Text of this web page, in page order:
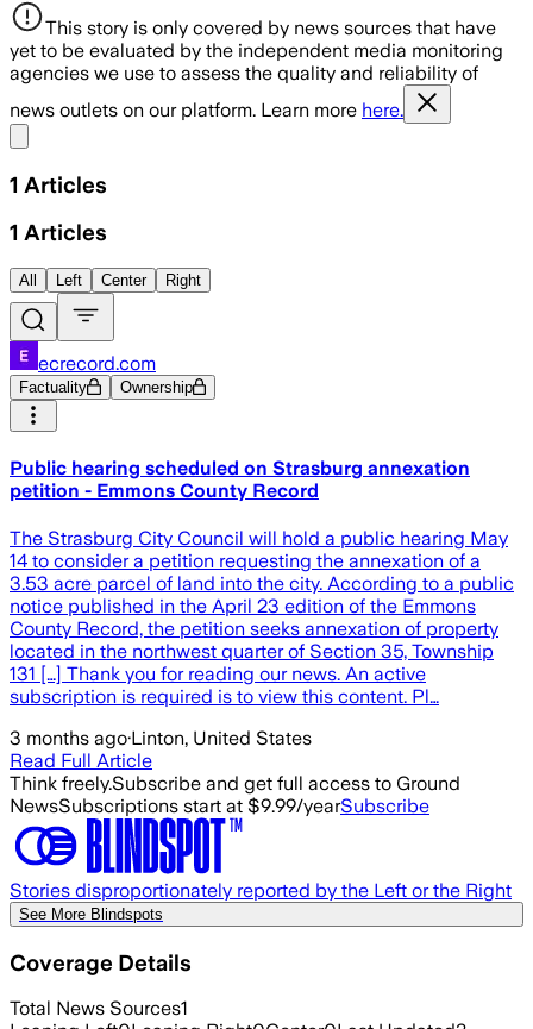
This story is only covered by news sources that have
yet to be evaluated by the independent media monitoring
agencies we use to assess the quality and reliability of
news outlets on our platform. Learn more here.
1 Articles
1 Articles
All Left Center Right
ecrecord.com
Factuality Ownership
Public hearing scheduled on Strasburg annexation
petition - Emmons County Record
The Strasburg City Council will hold a public hearing May
14 to consider a petition requesting the annexation of a
3.53 acre parcel of land into the city. According to a public
notice published in the April 23 edition of the Emmons
County Record, the petition seeks annexation of property
located in the northwest quarter of Section 35, Township
131 […] Thank you for reading our news. An active
subscription is required is to view this content. Pl…
3 months ago·Linton, United States
Read Full Article
Think freely.Subscribe and get full access to Ground
NewsSubscriptions start at $9.99/yearSubscribe
Stories disproportionately reported by the Left or the Right
See More Blindspots
Coverage Details
Total News Sources1